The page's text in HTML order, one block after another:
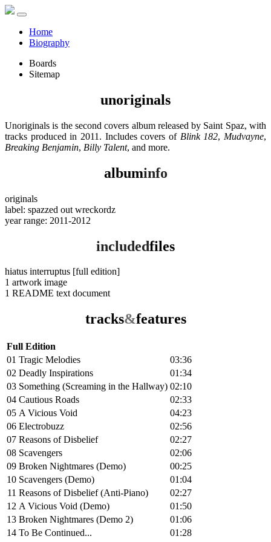
Home
Biography
Boards
Sitemap
unoriginals
Unoriginals is the second covers album released by Saint Spaz, with
tracks produced in 2011. Includes covers of Blink 182, Mudvayne,
Breaking Benjamin, Billy Talent, and more.
albuminfo
originals
label: spazzed out wreckordz
year range: 2011-2012
includedfiles
hiatus interruptus [full edition]
1 artwork image
1 README text document
tracks&features
Full Edition
01 Tragic Melodies
03:36
02 Deadly Inspirations
01:34
03 Something (Screaming in the Hallway) 02:10
04 Cautious Roads
02:33
05 A Vicious Void
04:23
06 Electrobuzz
02:56
07 Reasons of Disbelief
02:27
08 Scavengers
02:06
09 Broken Nightmares (Demo)
00:25
10 Scavengers (Demo)
01:04
11 Reasons of Disbelief (Anti-Piano)
02:27
12 A Vicious Void (Demo)
01:50
13 Broken Nightmares (Demo 2)
01:06
14 To Be Continued... 01:28